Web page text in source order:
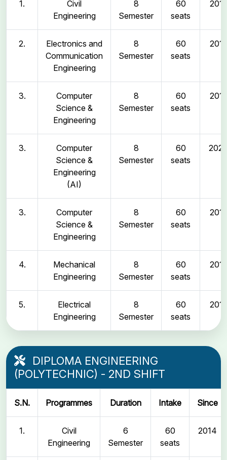
1.
Civil
Engineering
8
Semester
60
seats
2011
2.
Electronics and
Communication
Engineering
8
Semester
60
seats
2011
3.
Computer
Science &
Engineering
8
Semester
60
seats
2011
3.
Computer
Science &
Engineering
(AI)
8
Semester
60
seats
2025
3.
Computer
Science &
Engineering
8
Semester
60
seats
2011
4.
Mechanical
Engineering
8
Semester
60
seats
2011
5.
Electrical
Engineering
8
Semester
60
seats
2011
DIPLOMA ENGINEERING
(POLYTECHNIC) - 2ND SHIFT
S.N. Programmes Duration Intake Since
1.
Civil
Engineering
6
Semester
60
seats
2014